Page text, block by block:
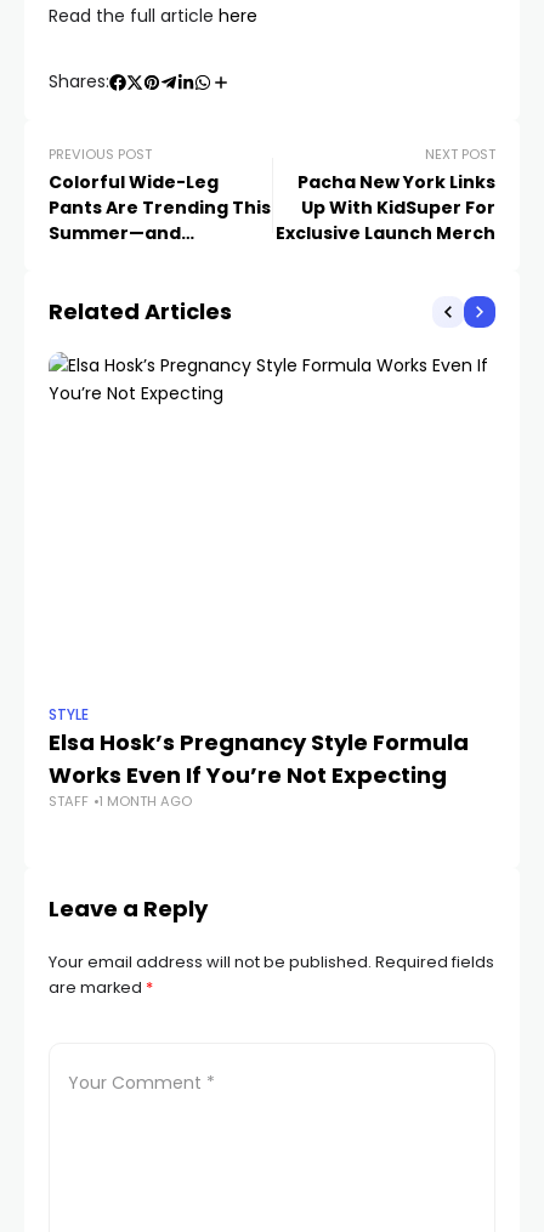
Read the full article here
Shares:
PREVIOUS POST
Colorful Wide-Leg
Pants Are Trending This
Summer—and
NEXT POST
Pacha New York Links
Up With KidSuper For
Exclusive Launch Merch
Related Articles
STYLE
Elsa Hosk’s Pregnancy Style Formula
Works Even If You’re Not Expecting
STAFF 1 MONTH AGO
Leave a Reply
Your email address will not be published. Required fields
are marked *